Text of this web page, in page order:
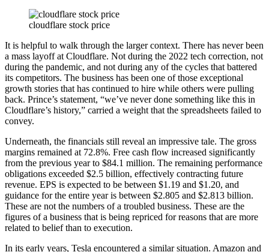
cloudflare stock price
It is helpful to walk through the larger context. There has never been
a mass layoff at Cloudflare. Not during the 2022 tech correction, not
during the pandemic, and not during any of the cycles that battered
its competitors. The business has been one of those exceptional
growth stories that has continued to hire while others were pulling
back. Prince’s statement, “we’ve never done something like this in
Cloudflare’s history,” carried a weight that the spreadsheets failed to
convey.
Underneath, the financials still reveal an impressive tale. The gross
margins remained at 72.8%. Free cash flow increased significantly
from the previous year to $84.1 million. The remaining performance
obligations exceeded $2.5 billion, effectively contracting future
revenue. EPS is expected to be between $1.19 and $1.20, and
guidance for the entire year is between $2.805 and $2.813 billion.
These are not the numbers of a troubled business. These are the
figures of a business that is being repriced for reasons that are more
related to belief than to execution.
In its early years, Tesla encountered a similar situation. Amazon and